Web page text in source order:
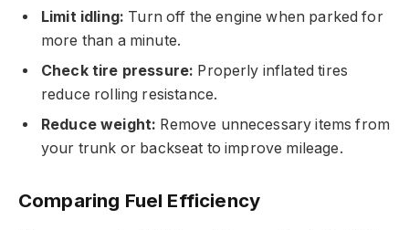
Limit idling: Turn off the engine when parked for
more than a minute.
Check tire pressure: Properly inflated tires
reduce rolling resistance.
Reduce weight: Remove unnecessary items from
your trunk or backseat to improve mileage.
Comparing Fuel Efficiency